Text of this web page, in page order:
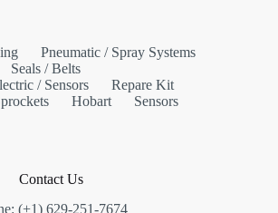
Pneumatic / Spray Systems
Seals / Belts
/ Sensors
Repare Kit
Hobart
Sensors
Contact Us
(+1) 629-251-7674